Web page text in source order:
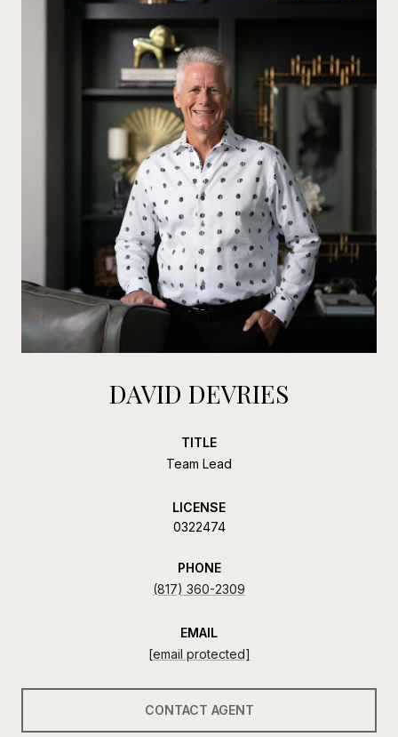
DAVID DEVRIES
TITLE
Team Lead
LICENSE
0322474
PHONE
(817) 360-2309
EMAIL
[email protected]
CONTACT AGENT